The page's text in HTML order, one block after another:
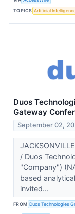
TOPICS Artificial
Duos
Gateway
September 02,
/ Duos
"Company")
based
invited...
FROM Duos Technologies